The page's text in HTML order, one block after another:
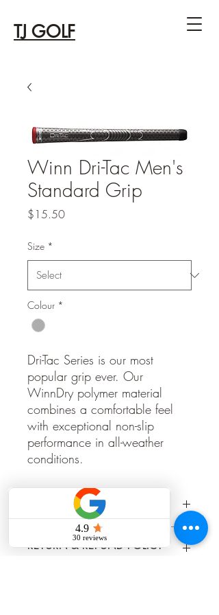
TJ GOLF
Winn Dri-Tac Men's
Standard Grip
$15.50Price
Size *
Colour *
Dri-Tac Series is our most
popular grip ever. Our
WinnDry polymer material
combines a comfortable feel
with exceptional non-slip
performance in all-weather
conditions.
PRODUCT INFO
https://www.winngrips.com/products/
dri-tac/dri-tac-standard/
RETURN & REFUND POLICY